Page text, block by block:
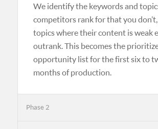
We identify the keywords and
competitors rank for that you
topics where their content is weak
outrank. This becomes the
opportunity list for the first six to
months of production.
Phase 2